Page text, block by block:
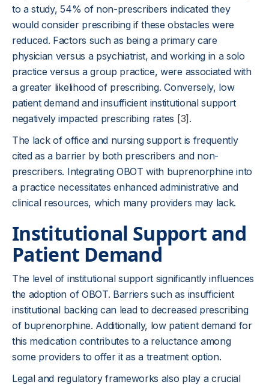
to a study, 54% of non-prescribers indicated they
would consider prescribing if these obstacles were
reduced. Factors such as being a primary care
physician versus a psychiatrist, and working in a solo
practice versus a group practice, were associated with
a greater likelihood of prescribing. Conversely, low
patient demand and insufficient institutional support
negatively impacted prescribing rates [3] .
The lack of office and nursing support is frequently
cited as a barrier by both prescribers and non-
prescribers. Integrating OBOT with buprenorphine into
a practice necessitates enhanced administrative and
clinical resources, which many providers may lack.
Institutional Support and
Patient Demand
The level of institutional support significantly influences
the adoption of OBOT. Barriers such as insufficient
institutional backing can lead to decreased prescribing
of buprenorphine. Additionally, low patient demand for
this medication contributes to a reluctance among
some providers to offer it as a treatment option.
Legal and regulatory frameworks also play a crucial